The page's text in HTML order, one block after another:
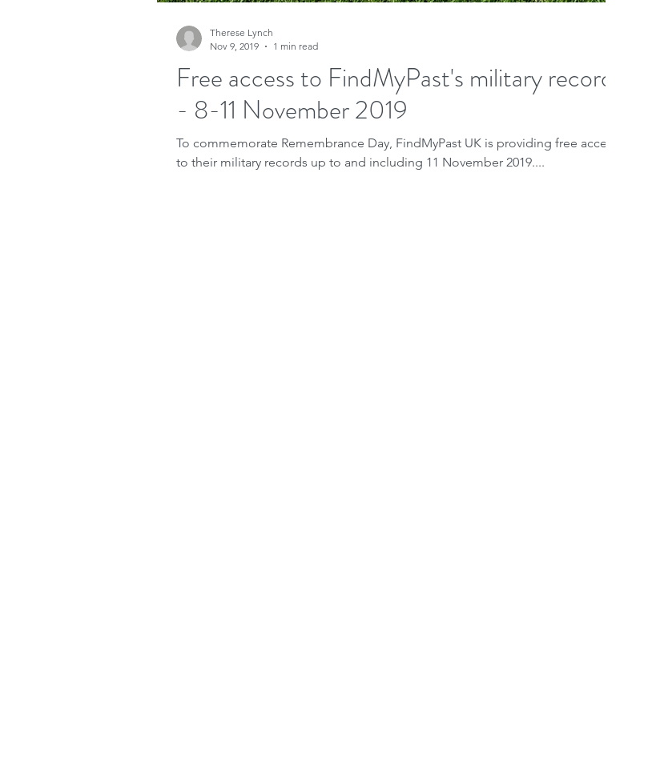
Free access to FindMyPast's military records
- 8-11 November 2019
To commemorate Remembrance Day, FindMyPast UK is providing free access
to their military records up to and including 11 November 2019....
Therese Lynch
Nov 9, 2019
1 min read